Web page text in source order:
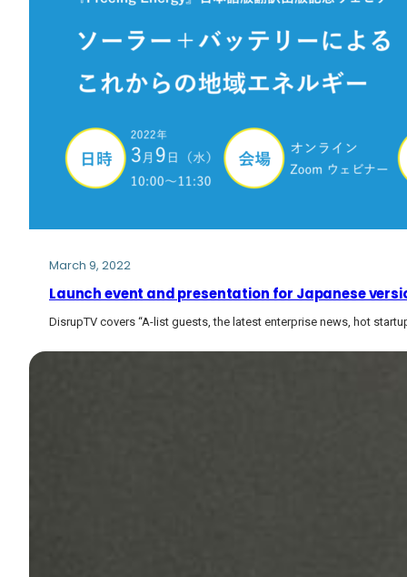
March 9, 2022
Launch event and presentation for Japanese
DisrupTV covers “A-list guests, the latest enterprise news, hot